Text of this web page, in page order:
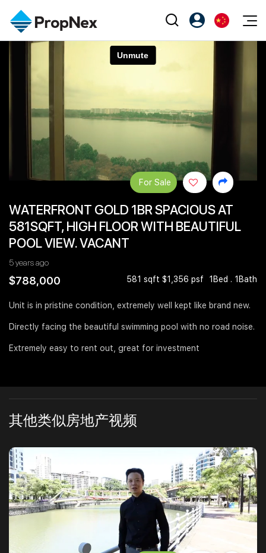
Events
Workshop
Perspectives
Overseas
Business Space
PN-Valuation
Agents
NexLevel Advantage
Success Hub
PWS Agent
SalesTech System
Our Leadership
Join Us
PropNex Friends
Investors
注册为 PX Friends
PX Friends 登录
EN
中
WATERFRONT GOLD 1BR SPACIOUS AT
581SQFT, HIGH FLOOR WITH BEAUTIFUL
POOL VIEW. VACANT
5 years ago
$788,000 581 sqft $1,356 psf 1Bed . 1Bath
For Sale
Unit is in pristine condition, extremely well kept like brand new.
Directly facing the beautiful swimming pool with no road noise.
Extremely easy to rent out, great for investment
其他类似房地产视频